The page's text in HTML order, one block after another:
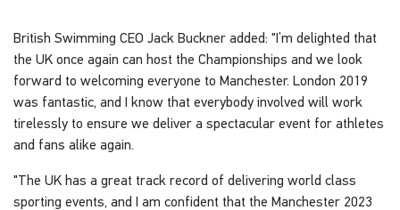
British Swimming CEO Jack Buckner added: "I’m delighted that
the UK once again can host the Championships and we look
forward to welcoming everyone to Manchester. London 2019
was fantastic, and I know that everybody involved will work
tirelessly to ensure we deliver a spectacular event for athletes
and fans alike again.
"The UK has a great track record of delivering world class
sporting events, and I am confident that the Manchester 2023